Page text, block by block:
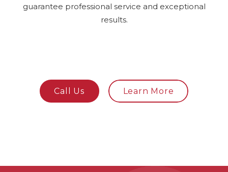
guarantee professional service and exceptional
results.
Call Us Learn More